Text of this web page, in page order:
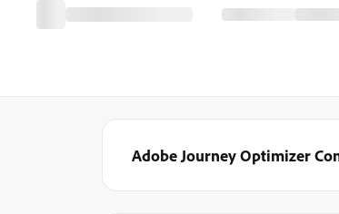
Adobe Journey Optimizer